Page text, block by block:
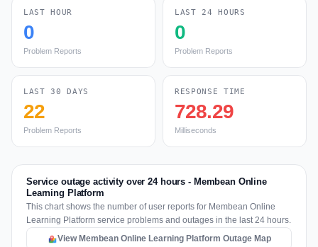
LAST HOUR
0
Problem Reports
LAST 24 HOURS
0
Problem Reports
LAST 30 DAYS
22
Problem Reports
RESPONSE TIME
728.29
Milliseconds
Service outage activity over 24 hours - Membean Online
Learning Platform
This chart shows the number of user reports for Membean Online
Learning Platform service problems and outages in the last 24 hours.
View Membean Online Learning Platform Outage Map